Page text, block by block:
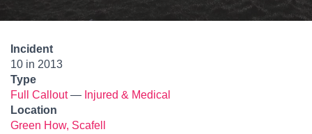
Incident
10 in 2013
Type
Full Callout— Injured & Medical
Location
Green How, Scafell